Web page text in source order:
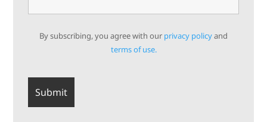
By subscribing, you agree with our privacy policyand
terms of use.